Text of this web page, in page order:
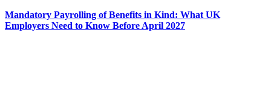
Mandatory Payrolling of Benefits in Kind: What UK
Employers Need to Know Before April 2027